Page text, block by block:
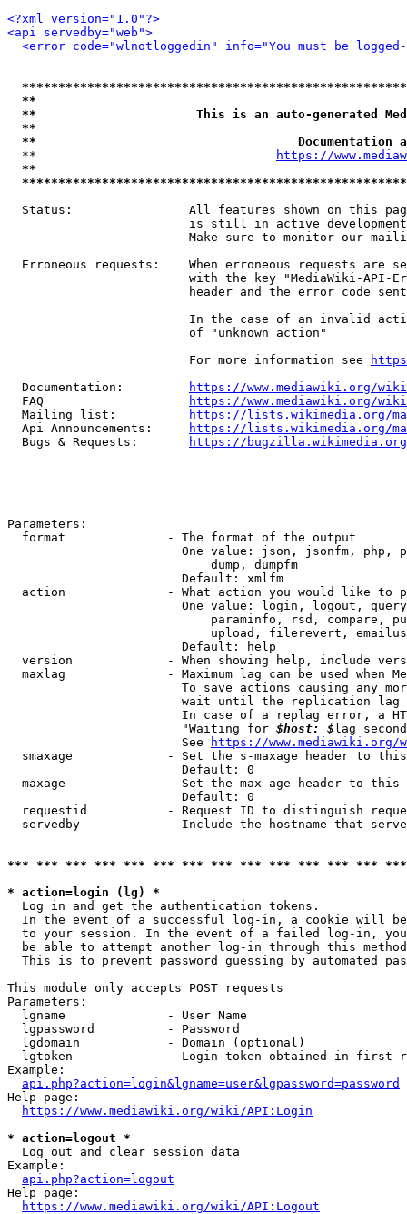
<?xml version="1.0"?>
<api servedby="web">
<error code="wlnotloggedin" info="You must be
**
**                      This is an auto-generated
**
**
  **
https://
**
Status:                All features shown on this
is still in active
Make sure to monitor our
Erroneous requests:    When erroneous requests are
with the key "MediaWiki-API-
header and the error code
In the case of an invalid
                         of "unknown_action"
                         For more information see
  Documentation:
https://www.mediawiki.org/
  FAQ
https://www.mediawiki.org/
  Mailing list:
https://lists.wikimedia.org/
  Api Announcements:
https://lists.wikimedia.org/
  Bugs & Requests:
https://bugzilla.wikimedia.org/
Parameters:
  format              - The format of the output
One value: json, jsonfm, php,
                            dump, dumpfm
                        Default: xmlfm
action              - What action you would like to
One value: login, logout,
paraminfo, rsd, compare,
upload, filerevert,
                        Default: help
version             - When showing help, include
maxlag              - Maximum lag can be used when
To save actions causing any
wait until the replication
In case of a replag error, a
                        "Waiting for
$host: $ lag
                        See
https://www.mediawiki.org/
smaxage             - Set the s-maxage header to
                        Default: 0
maxage              - Set the max-age header to
                        Default: 0
requestid           - Request ID to distinguish
servedby            - Include the hostname that
*** *** *** *** *** *** *** *** *** *** *** *** ***
* action=login (lg) *
  Log in and get the authentication tokens.
In the event of a successful log-in, a cookie will
to your session. In the event of a failed log-in,
be able to attempt another log-in through this
This is to prevent password guessing by automated
This module only accepts POST requests
Parameters:
  lgname              - User Name
  lgpassword          - Password
  lgdomain            - Domain (optional)
lgtoken             - Login token obtained in first
Example:
api.php?action=login&lgname=user&lgpassword=password
Help page:
https://www.mediawiki.org/wiki/API:Login
* action=logout *
  Log out and clear session data
Example:
api.php?action=logout
Help page:
https://www.mediawiki.org/wiki/API:Logout